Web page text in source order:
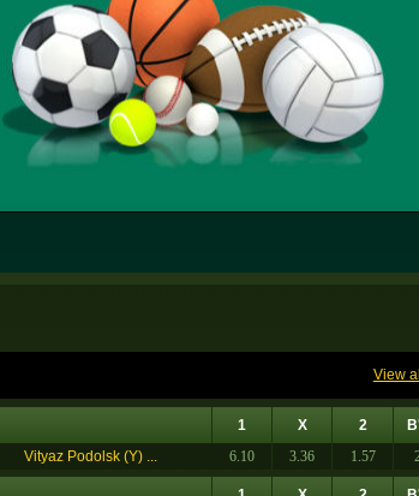
View all
1 X 2
Vityaz Podolsk (Y) ... 6.10 3.36 1.57